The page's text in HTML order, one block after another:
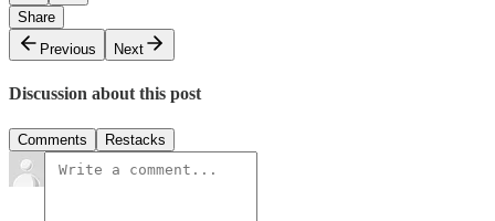
Share
Previous
Next
Discussion about this post
Comments Restacks